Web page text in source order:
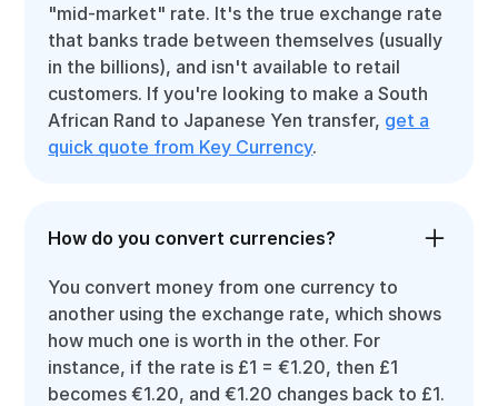
"mid-market" rate. It's the true exchange rate
that banks trade between themselves (usually
in the billions), and isn't available to retail
customers. If you're looking to make a South
African Rand to Japanese Yen transfer, get a
quick quote from Key Currency.
How do you convert currencies?
You convert money from one currency to
another using the exchange rate, which shows
how much one is worth in the other. For
instance, if the rate is £1 = €1.20, then £1
becomes €1.20, and €1.20 changes back to £1.